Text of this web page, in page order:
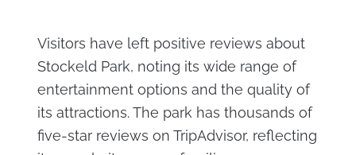
Visitors have left positive reviews about
Stockeld Park, noting its wide range of
entertainment options and the quality of
its attractions. The park has thousands of
five-star reviews on TripAdvisor, reflecting